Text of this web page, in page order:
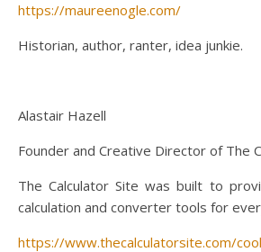
https://maureenogle.com/
Historian, author, ranter, idea junkie.
Alastair Hazell
Founder and Creative Director of The
The Calculator Site was built to
calculation and converter tools for
https://www.thecalculatorsite.com/